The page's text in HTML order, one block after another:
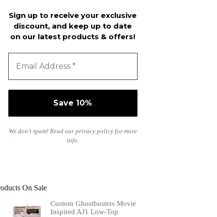
Sign up to receive your exclusive
discount, and keep up to date
on our latest products & offers!
We don’t spam! Read our privacy policyfor more
info.
On Sale
Custom Ghostbusters Movie
Inspired AJ1 Low-Top